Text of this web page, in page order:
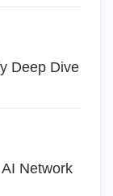
Deep Dive
Network